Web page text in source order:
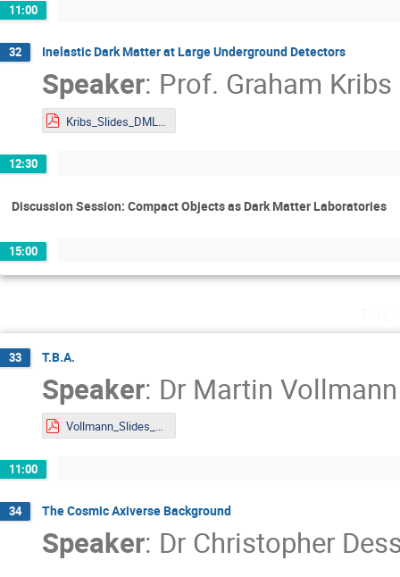
11:00
32 Inelastic Dark Matter at Large Underground Detectors
Speaker: Prof. Graham Kribs
12:30
Discussion Session: Compact Objects as Dark Matter Laboratories
15:00
33 T.B.A.
Speaker: Dr Martin Vollmann
Vollmann_Slides_DMLAND2024.pdf
11:00
34 The Cosmic Axiverse Background
Speaker: Dr Christopher